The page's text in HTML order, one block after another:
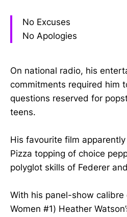
No Excuses
No Apologies
On national radio, his
commitments required him
questions reserved for
teens.
His favourite film
Pizza topping of choice
polyglot skills of Federer
With his panel-show
Women #1) Heather